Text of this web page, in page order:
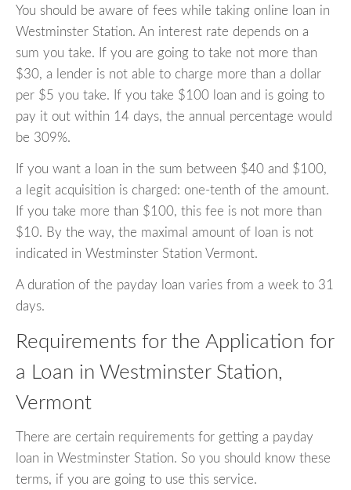
You should be aware of fees while taking online loan in
Westminster Station. An interest rate depends on a
sum you take. If you are going to take not more than
$30, a lender is not able to charge more than a dollar
per $5 you take. If you take $100 loan and is going to
pay it out within 14 days, the annual percentage would
be 309%.
If you want a loan in the sum between $40 and $100,
a legit acquisition is charged: one-tenth of the amount.
If you take more than $100, this fee is not more than
$10. By the way, the maximal amount of loan is not
indicated in Westminster Station Vermont.
A duration of the payday loan varies from a week to 31
days.
Requirements for the Application for
a Loan in Westminster Station,
Vermont
There are certain requirements for getting a payday
loan in Westminster Station. So you should know these
terms, if you are going to use this service.